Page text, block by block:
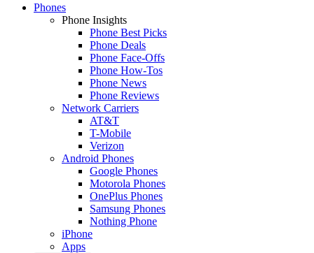
Phones
Phone Insights
Phone Best Picks
Phone Deals
Phone Face-Offs
Phone How-Tos
Phone News
Phone Reviews
Network Carriers
AT&T
T-Mobile
Verizon
Android Phones
Google Phones
Motorola Phones
OnePlus Phones
Samsung Phones
Nothing Phone
iPhone
Apps